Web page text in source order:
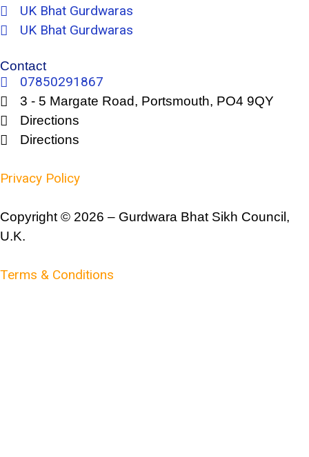
UK Bhat Gurdwaras
UK Bhat Gurdwaras
Contact
07850291867
3 - 5 Margate Road, Portsmouth, PO4 9QY
Directions
Directions
Privacy Policy
Copyright © 2026 – Gurdwara Bhat Sikh Council,
U.K.
Terms & Conditions